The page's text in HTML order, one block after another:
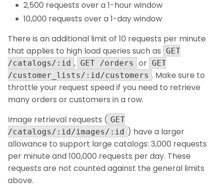
2,500 requests over a 1-hour window
10,000 requests over a 1-day window
There is an additional limit of 10 requests per minute
that applies to high load queries such as GET
/catalogs/:id , GET /orders or GET
/customer_lists/:id/customers . Make sure to
throttle your request speed if you need to retrieve
many orders or customers in a row.
Image retrieval requests ( GET
/catalogs/:id/images/:id ) have a larger
allowance to support large catalogs: 3,000 requests
per minute and 100,000 requests per day. These
requests are not counted against the general limits
above.